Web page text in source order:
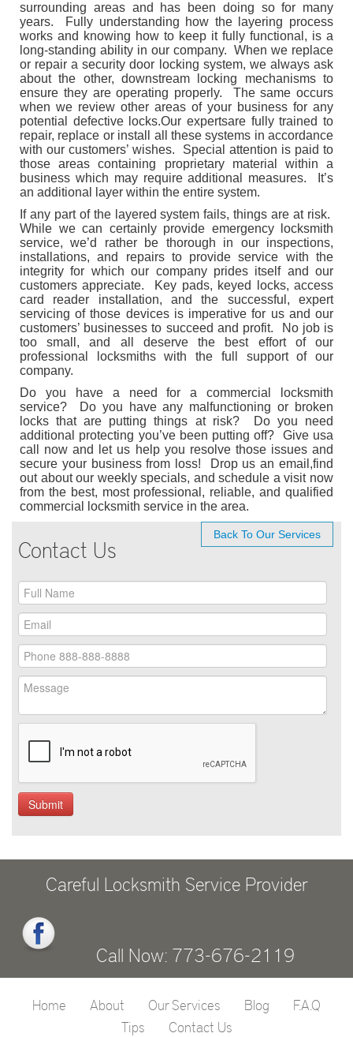
surrounding areas and has been doing so for many
years. Fully understanding how the layering process
works and knowing how to keep it fully functional, is a
long-standing ability in our company. When we replace
or repair a security door locking system, we always ask
about the other, downstream locking mechanisms to
ensure they are operating properly. The same occurs
when we review other areas of your business for any
potential defective locks.Our expertsare fully trained to
repair, replace or install all these systems in accordance
with our customers’ wishes. Special attention is paid to
those areas containing proprietary material within a
business which may require additional measures. It’s
an additional layer within the entire system.
If any part of the layered system fails, things are at risk.
While we can certainly provide emergency locksmith
service, we’d rather be thorough in our inspections,
installations, and repairs to provide service with the
integrity for which our company prides itself and our
customers appreciate. Key pads, keyed locks, access
card reader installation, and the successful, expert
servicing of those devices is imperative for us and our
customers’ businesses to succeed and profit. No job is
too small, and all deserve the best effort of our
professional locksmiths with the full support of our
company.
Do you have a need for a commercial locksmith
service? Do you have any malfunctioning or broken
locks that are putting things at risk? Do you need
additional protecting you’ve been putting off? Give usa
call now and let us help you resolve those issues and
secure your business from loss! Drop us an email,find
out about our weekly specials, and schedule a visit now
from the best, most professional, reliable, and qualified
commercial locksmith service in the area.
Back To Our Services
Contact Us
Careful Locksmith Service Provider
Call Now: 773-676-2119
Home About Our Services Blog
F.A.Q
Tips
Contact Us